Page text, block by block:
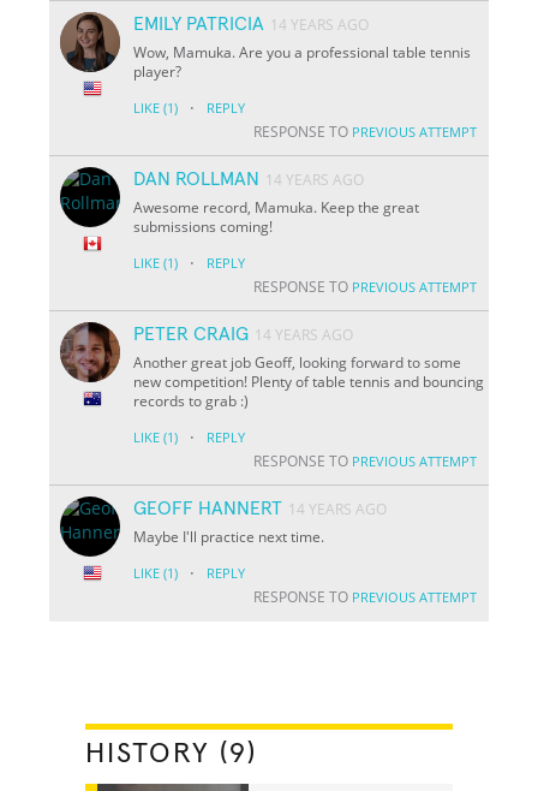
EMILY PATRICIA 14 YEARS AGO
Wow, Mamuka. Are you a professional table tennis
player?
LIKE (1) · REPLY
RESPONSE TO PREVIOUS ATTEMPT
DAN ROLLMAN
14 YEARS AGO
Awesome record, Mamuka. Keep the great
submissions coming!
LIKE (1) · REPLY
RESPONSE TO PREVIOUS ATTEMPT
PETER CRAIG 14 YEARS AGO
Another great job Geoff, looking forward to some
new competition! Plenty of table tennis and bouncing
records to grab :)
LIKE (1) · REPLY
RESPONSE TO PREVIOUS ATTEMPT
GEOFF HANNERT 14 YEARS AGO
Maybe I'll practice next time.
LIKE (1) · REPLY
RESPONSE TO PREVIOUS ATTEMPT
HISTORY (9)